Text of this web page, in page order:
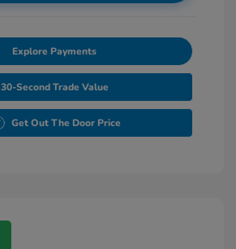
Explore Payments
30-Second Trade Value
Get Out The Door Price